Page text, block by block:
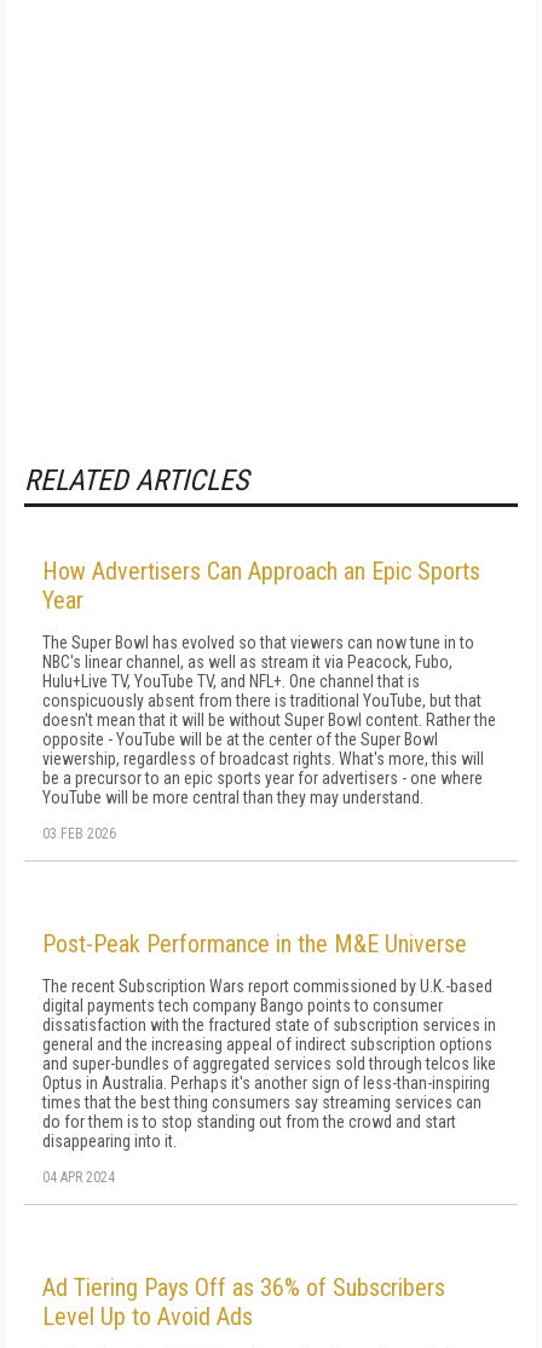
RELATED ARTICLES
How Advertisers Can Approach an Epic Sports
Year
The Super Bowl has evolved so that viewers can now tune in to
NBC's linear channel, as well as stream it via Peacock, Fubo,
Hulu+Live TV, YouTube TV, and NFL+. One channel that is
conspicuously absent from there is traditional YouTube, but that
doesn't mean that it will be without Super Bowl content. Rather the
opposite - YouTube will be at the center of the Super Bowl
viewership, regardless of broadcast rights. What's more, this will
be a precursor to an epic sports year for advertisers - one where
YouTube will be more central than they may understand.
03 FEB 2026
Post-Peak Performance in the M&E Universe
The recent Subscription Wars report commissioned by U.K.-based
digital payments tech company Bango points to consumer
dissatisfaction with the fractured state of subscription services in
general and the increasing appeal of indirect subscription options
and super-bundles of aggregated services sold through telcos like
Optus in Australia. Perhaps it's another sign of less-than-inspiring
times that the best thing consumers say streaming services can
do for them is to stop standing out from the crowd and start
disappearing into it.
04 APR 2024
Ad Tiering Pays Off as 36% of Subscribers
Level Up to Avoid Ads